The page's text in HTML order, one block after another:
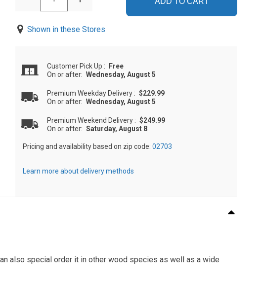
Shown in these Stores
Customer Pick Up :
Free
On or after: Wednesday, August 5
Premium Weekday Delivery : $229.99
On or after: Wednesday, August 5
Premium Weekend Delivery : $249.99
On or after: Saturday, August 8
Pricing and availability based on zip code: 02703
Learn more about delivery methods
also special order it in other wood species as well as a wide